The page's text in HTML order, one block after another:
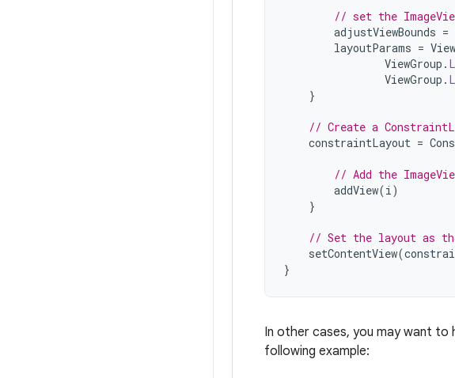
// set the
adjustViewBounds =
layoutParams =
ViewGroup .
ViewGroup .
}
// Create a
constraintLayout =
// Add the
addView(i)
}
// Set the layout as
setContentView(
}
In other cases, you may want to
following example: